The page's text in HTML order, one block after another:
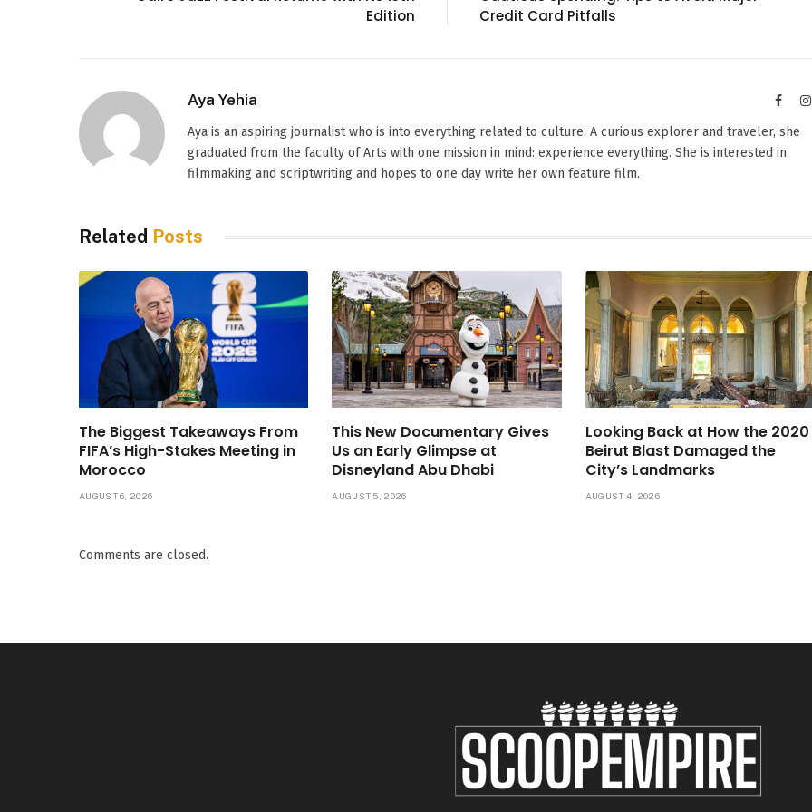
Edition
Credit Card Pitfalls
Aya Yehia
Aya is an aspiring journalist who is into everything related to culture. A curious explorer and traveler, she
graduated from the faculty of Arts with one mission in mind: experience everything. She is interested in
filmmaking and scriptwriting and hopes to one day write her own feature film.
Related Posts
The Biggest Takeaways From
FIFA’s High-Stakes Meeting in
Morocco
AUGUST 6, 2026
This New Documentary Gives
Us an Early Glimpse at
Disneyland Abu Dhabi
AUGUST 5, 2026
Looking Back at How the 2020
Beirut Blast Damaged the
City’s Landmarks
AUGUST 4, 2026
Comments are closed.